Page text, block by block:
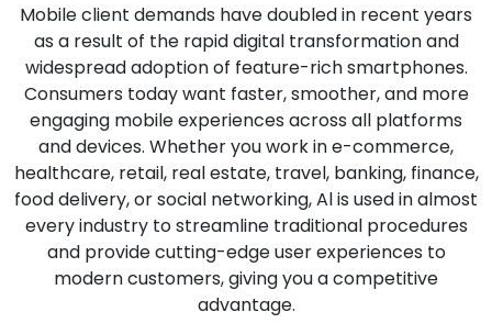
Mobile client demands have doubled in recent years
as a result of the rapid digital transformation and
widespread adoption of feature-rich smartphones.
Consumers today want faster, smoother, and more
engaging mobile experiences across all platforms
and devices. Whether you work in e-commerce,
healthcare, retail, real estate, travel, banking, finance,
food delivery, or social networking, Al is used in almost
every industry to streamline traditional procedures
and provide cutting-edge user experiences to
modern customers, giving you a competitive
advantage.